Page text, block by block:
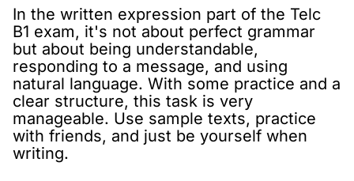
In the written expression part of the Telc
B1 exam, it's not about perfect grammar
but about being understandable,
responding to a message, and using
natural language. With some practice and a
clear structure, this task is very
manageable. Use sample texts, practice
with friends, and just be yourself when
writing.